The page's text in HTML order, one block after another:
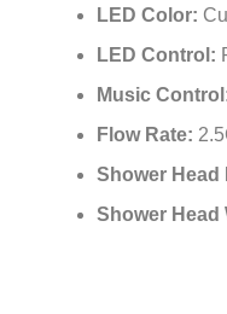
LED Color:
LED Control:
Music
Flow Rate:
Shower Head
Shower Head